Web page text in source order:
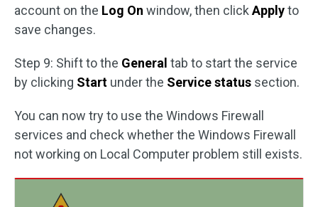
account on the Log On window, then click Applyto
save changes.
Step 9: Shift to the General tab to start the service
by clicking Start under the Service status section.
You can now try to use the Windows Firewall
services and check whether the Windows Firewall
not working on Local Computer problem still exists.